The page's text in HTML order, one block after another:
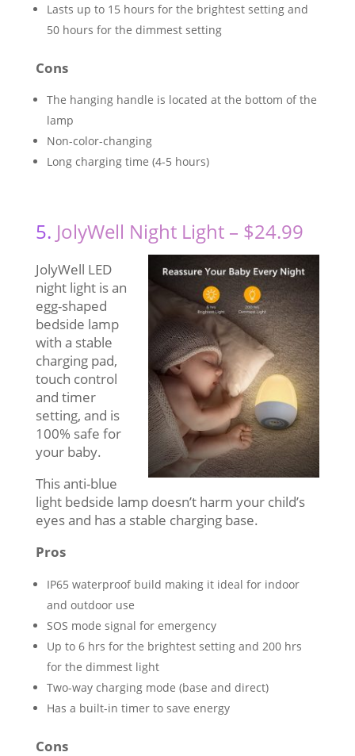
Lasts up to 15 hours for the brightest setting and
50 hours for the dimmest setting
Cons
The hanging handle is located at the bottom of the
lamp
Non-color-changing
Long charging time (4-5 hours)
5. JolyWell Night Light – $24.99
JolyWell LED
night light is an
egg-shaped
bedside lamp
with a stable
charging pad,
touch control
and timer
setting, and is
100% safe for
your baby.
This anti-blue
light bedside lamp doesn’t harm your child’s
eyes and has a stable charging base.
Pros
IP65 waterproof build making it ideal for indoor
and outdoor use
SOS mode signal for emergency
Up to 6 hrs for the brightest setting and 200 hrs
for the dimmest light
Two-way charging mode (base and direct)
Has a built-in timer to save energy
Cons